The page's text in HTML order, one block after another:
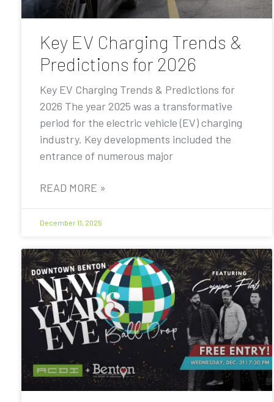
Key EV Charging Trends &
Predictions for 2026
Key EV Charging Trends & Predictions for
2026 The year 2025 was a transformative
period for the electric vehicle (EV) charging
industry. Key developments included the
entrance of numerous major
READ MORE »
December 11, 2025